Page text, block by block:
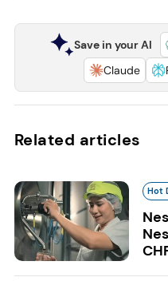
Save in your AI
Claude
Related articles
Hot